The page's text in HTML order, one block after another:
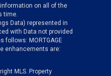
on all of the
time.
Data) represented in
with Data not provided
follows: MORTGAGE
enhancements are:
MLS. Property